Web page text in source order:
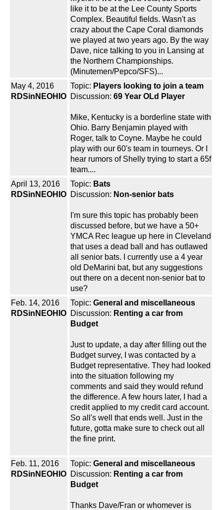
like it to be at the Lee County Sports
Complex. Beautiful fields. Wasn't as
crazy about the Cape Coral diamonds
we played at two years ago. By the way
Dave, nice talking to you in Lansing at
the Northern Championships.
(Minutemen/Pepco/SFS)...
May 4, 2016
RDSinNEOHIO
Topic: Players looking to join a team
Discussion: 69 Year OLd Player
Mike, Kentucky is a borderline state with
Ohio. Barry Benjamin played with
Roger, talk to Coyne. Maybe he could
play with our 60's team in tourneys. Or I
hear rumors of Shelly trying to start a 65f
team....
April 13, 2016
RDSinNEOHIO
Topic: Bats
Discussion: Non-senior bats
I'm sure this topic has probably been
discussed before, but we have a 50+
YMCA Rec league up here in Cleveland
that uses a dead ball and has outlawed
all senior bats. I currently use a 4 year
old DeMarini bat, but any suggestions
out there on a decent non-senior bat to
use?
Feb. 14, 2016
RDSinNEOHIO
Topic: General and miscellaneous
Discussion: Renting a car from
Budget
Just to update, a day after filling out the
Budget survey, I was contacted by a
Budget representative. They had looked
into the situation following my
comments and said they would refund
the difference. A few hours later, I had a
credit applied to my credit card account.
So all's well that ends well. Just in the
future, gotta make sure to check out all
the fine print.
Feb. 11, 2016
RDSinNEOHIO
Topic: General and miscellaneous
Discussion: Renting a car from
Budget
Thanks Dave/Fran or whomever is